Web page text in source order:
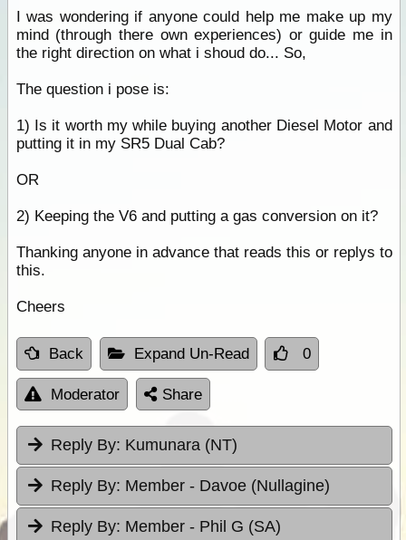
I was wondering if anyone could help me make up my
mind (through there own experiences) or guide me in
the right direction on what i shoud do... So,
The question i pose is:
1) Is it worth my while buying another Diesel Motor and
putting it in my SR5 Dual Cab?
OR
2) Keeping the V6 and putting a gas conversion on it?
Thanking anyone in advance that reads this or replys to
this.
Cheers
Back Expand Un-Read 0
Moderator Share
Reply By: Kumunara (NT)
Reply By: Member - Davoe (Nullagine)
Reply By: Member - Phil G (SA)